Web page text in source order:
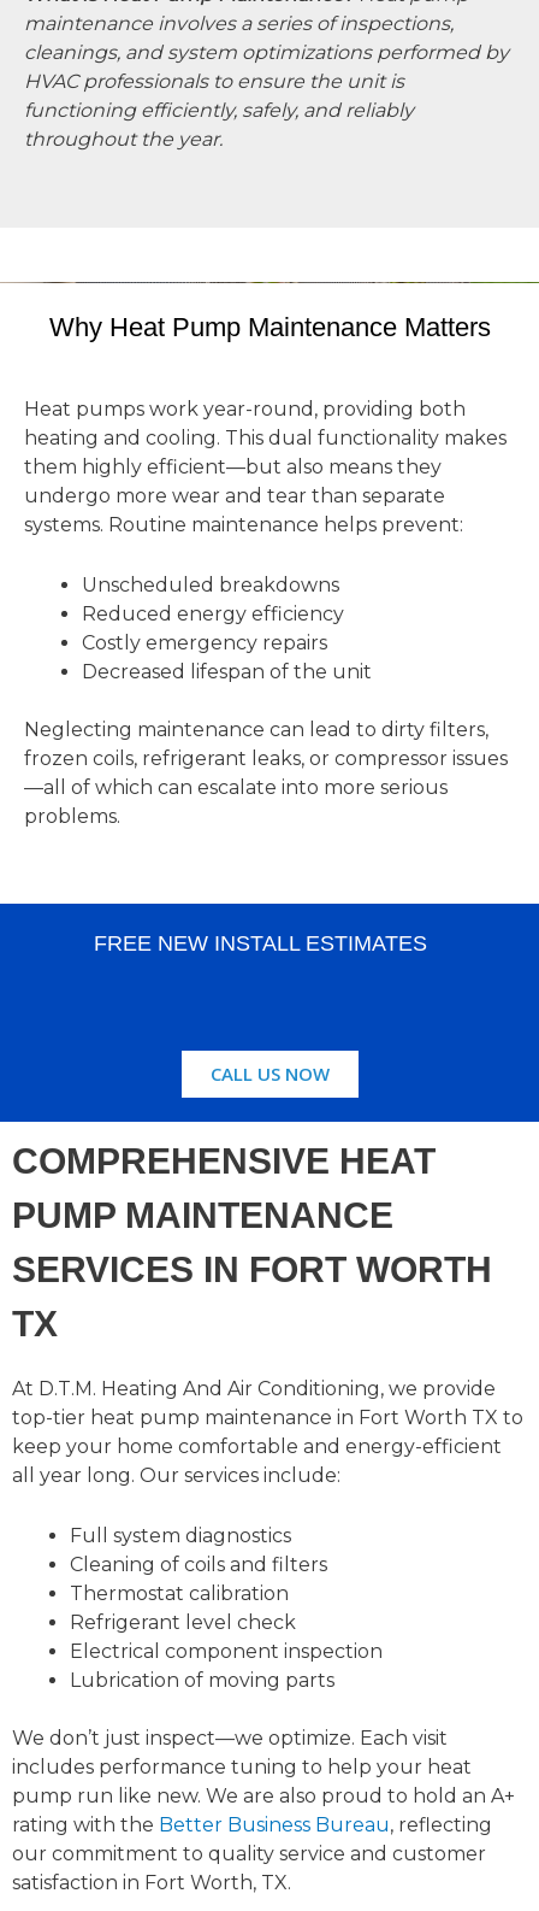
maintenance involves a series of inspections,
cleanings, and system optimizations performed by
HVAC professionals to ensure the unit is
functioning efficiently, safely, and reliably
throughout the year.
Why Heat Pump Maintenance Matters
Heat pumps work year-round, providing both
heating and cooling. This dual functionality makes
them highly efficient—but also means they
undergo more wear and tear than separate
systems. Routine maintenance helps prevent:
Unscheduled breakdowns
Reduced energy efficiency
Costly emergency repairs
Decreased lifespan of the unit
Neglecting maintenance can lead to dirty filters,
frozen coils, refrigerant leaks, or compressor issues
—all of which can escalate into more serious
problems.
FREE NEW INSTALL ESTIMATES
CALL US NOW
COMPREHENSIVE HEAT
PUMP MAINTENANCE
SERVICES IN FORT WORTH
TX
At D.T.M. Heating And Air Conditioning, we provide
top-tier heat pump maintenance in Fort Worth TX to
keep your home comfortable and energy-efficient
all year long. Our services include:
Full system diagnostics
Cleaning of coils and filters
Thermostat calibration
Refrigerant level check
Electrical component inspection
Lubrication of moving parts
We don’t just inspect—we optimize. Each visit
includes performance tuning to help your heat
pump run like new. We are also proud to hold an A+
rating with the Better Business Bureau, reflecting
our commitment to quality service and customer
satisfaction in Fort Worth, TX.